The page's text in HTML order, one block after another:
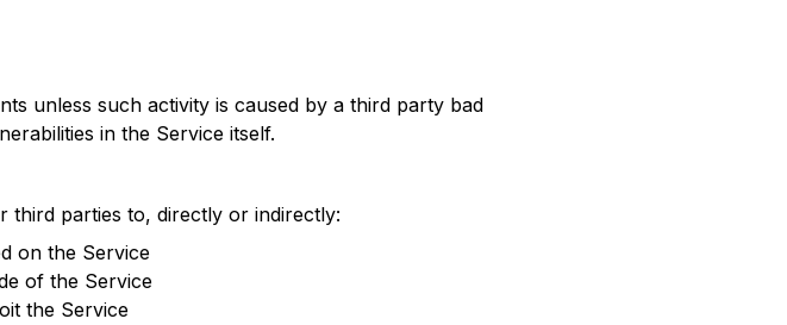
unless such activity is caused by a third party bad
in the Service itself.
third parties to, directly or indirectly:
on the Service
of the Service
the Service